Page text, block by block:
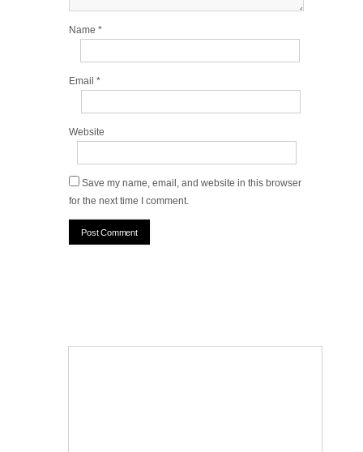
Name *
Email *
Website
Save my name, email, and website in this browser
for the next time I comment.